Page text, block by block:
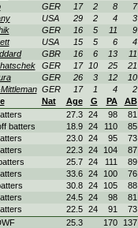
GER 17 2 8
7
USA 29 2 4
3
GER 16 5 11
9
USA 15 5 6
4
GBR 16 6 13
11
GER 17 10 25
21
GER 26 3 12
10
GER 17 1 4
2
Nat Age G PA
AB
27.3 24 98
81
batters
18.9 24 110
85
23.0 24 95
73
22.3 24 104
87
25.7 24 111
89
33.6 24 100
76
30.8 24 105
88
24.5 24 98
81
22.5 24 91
73
25.3 170
137